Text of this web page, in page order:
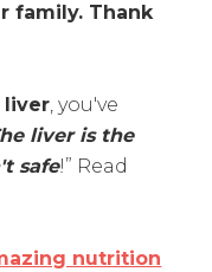
family. Thank
liver, you've
liver is the
safe!” Read
nutrition